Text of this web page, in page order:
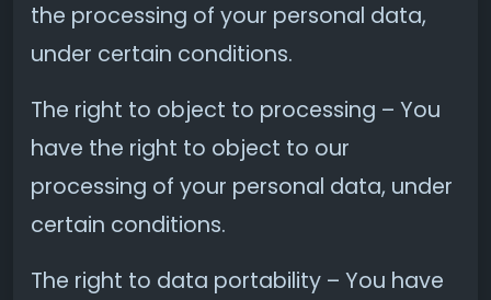
the processing of your personal data,
under certain conditions.
The right to object to processing – You
have the right to object to our
processing of your personal data, under
certain conditions.
The right to data portability – You have